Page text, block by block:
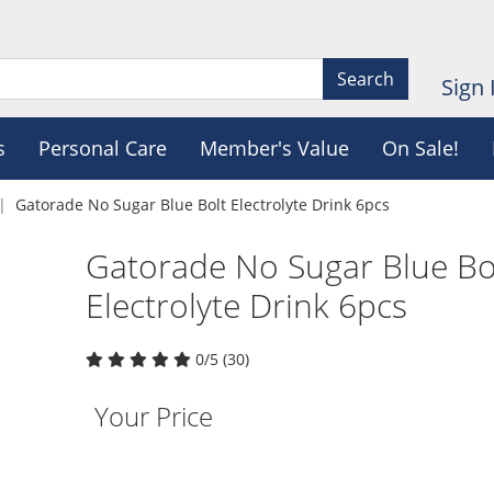
Search Sign
Personal Care Member's Value On Sale!
Gatorade No Sugar Blue Bolt Electrolyte Drink 6pcs
Gatorade No Sugar Blue
Electrolyte Drink 6pcs
0/5 (30)
Your Price